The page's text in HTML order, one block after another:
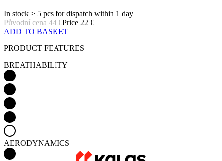
In stock > 5 pcs for dispatch within 1 day
Price 22 €
Původní cena44 €
ADD TO BASKET
PRODUCT FEATURES
BREATHABILITY
AERODYNAMICS